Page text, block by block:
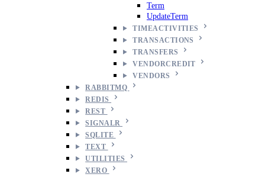
Term
UpdateTerm
TIMEACTIVITIES
TRANSACTIONS
TRANSFERS
VENDORCREDIT
VENDORS
RABBITMQ
REDIS
REST
SIGNALR
SQLITE
TEXT
UTILITIES
XERO